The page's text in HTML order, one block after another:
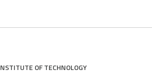
OF TECHNOLOGY